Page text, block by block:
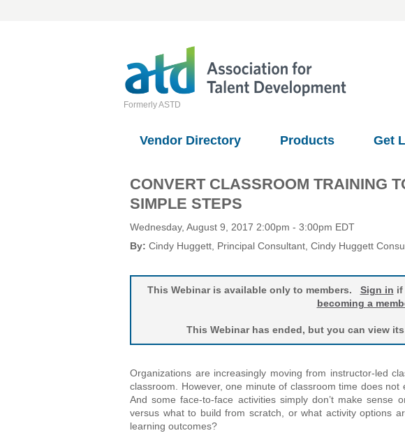
Formerly ASTD
Vendor Directory Products Get
CONVERT CLASSROOM TRAINING
SIMPLE STEPS
Wednesday, August 9, 2017 2:00pm - 3:00pm EDT
By: Cindy Huggett , Principal Consultant , Cindy Huggett
This Webinar is available only to members. Sign in if
becoming a
This Webinar has ended, but you can view
Organizations are increasingly moving from instructor-led
classroom. However, one minute of classroom time does not
And some face-to-face activities simply don’t make sense
versus what to build from scratch, or what activity options
learning outcomes?